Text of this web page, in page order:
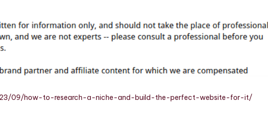
Research
A
Build
Perfect
09/how-to-research-a-niche-and-build-the-perfect-website-for-it/